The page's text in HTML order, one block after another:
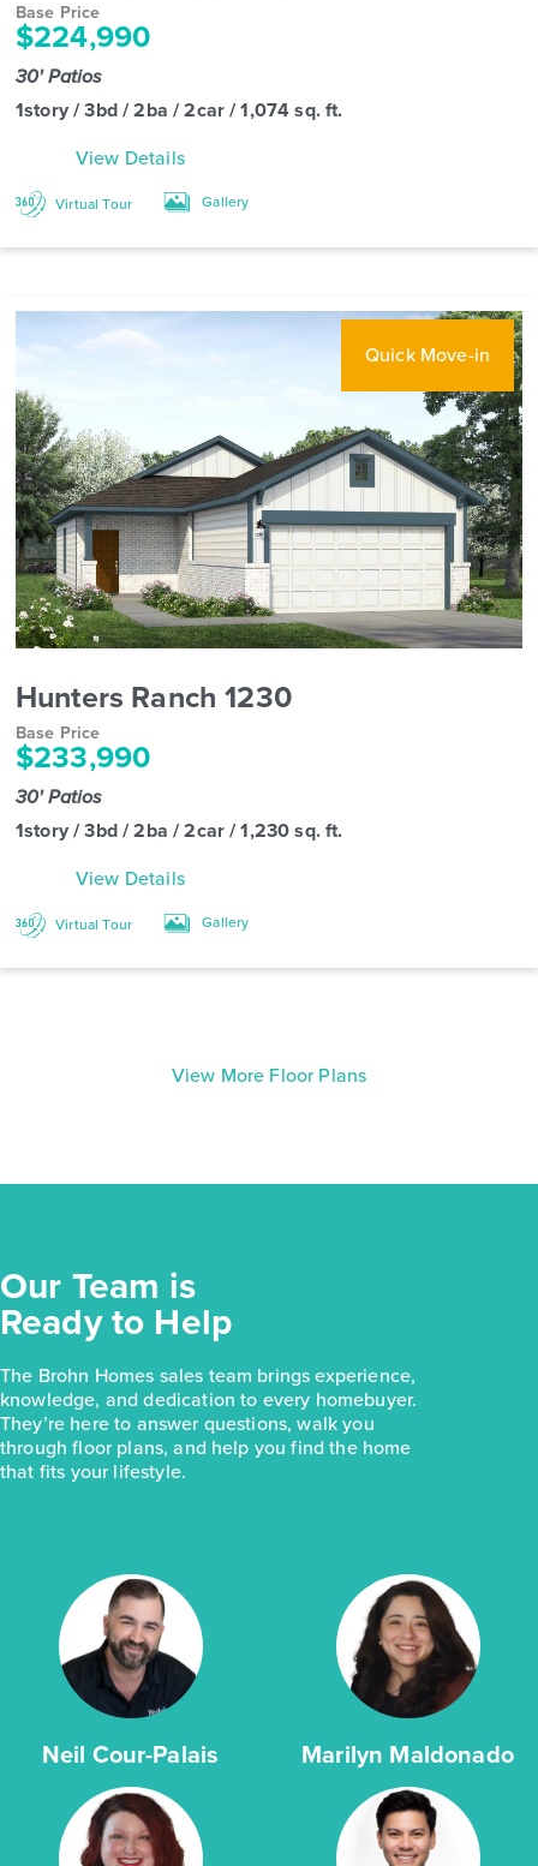
Base Price
$224,990
30' Patios
1story / 3bd / 2ba / 2car / 1,074 sq. ft.
View Details
Virtual Tour Gallery
Quick Move-in
Hunters Ranch 1230
Base Price
$233,990
30' Patios
1story / 3bd / 2ba / 2car / 1,230 sq. ft.
View Details
Virtual Tour Gallery
View More Floor Plans
Our Team is
Ready to Help
The Brohn Homes sales team brings experience,
knowledge, and dedication to every homebuyer.
They’re here to answer questions, walk you
through floor plans, and help you find the home
that fits your lifestyle.
Neil Cour-Palais Marilyn Maldonado